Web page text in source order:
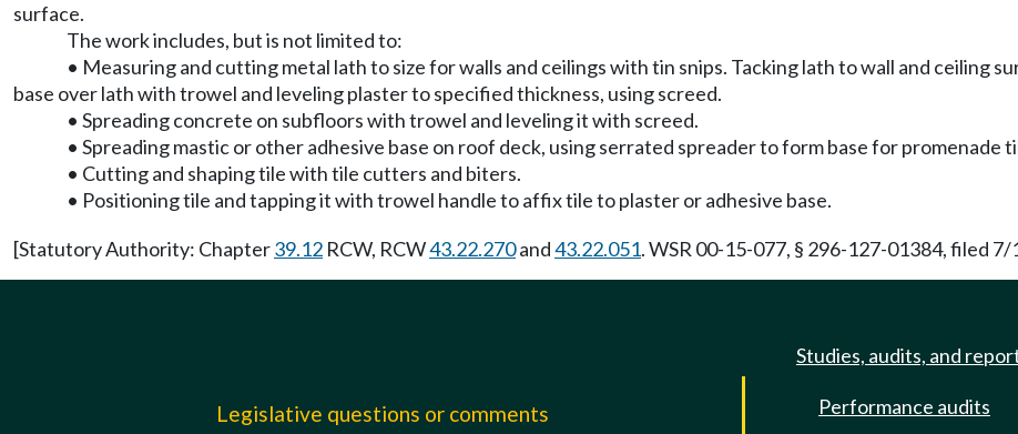
surface.
The work includes, but is not limited to:
• Measuring and cutting metal lath to size for walls and ceilings with tin snips. Tacking lath to wall and ceiling
base over lath with trowel and leveling plaster to specified thickness, using screed.
• Spreading concrete on subfloors with trowel and leveling it with screed.
• Spreading mastic or other adhesive base on roof deck, using serrated spreader to form base for promenade
• Cutting and shaping tile with tile cutters and biters.
• Positioning tile and tapping it with trowel handle to affix tile to plaster or adhesive base.
[Statutory Authority: Chapter39.12 RCW, RCW43.22.270and43.22.051. WSR 00-15-077, § 296-127-01384, filed
Legislative questions or comments
Studies, audits, and
Performance audits